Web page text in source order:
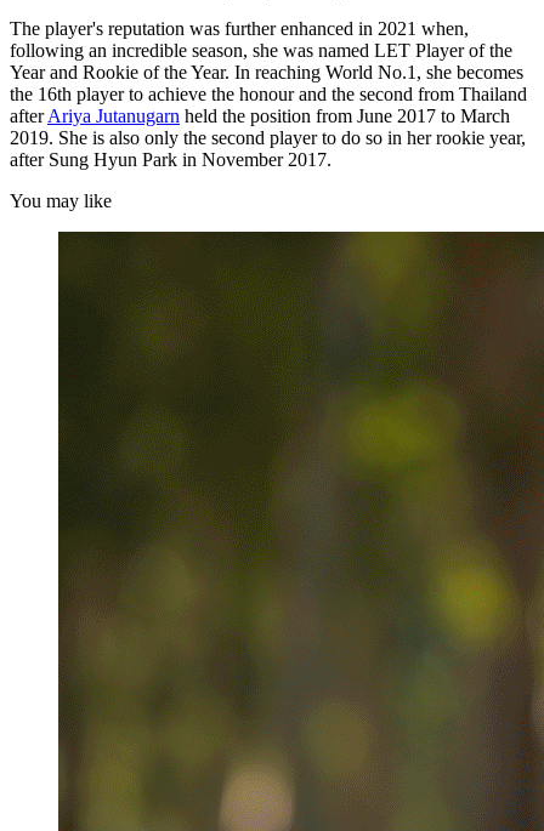
The player's reputation was further enhanced in 2021 when,
following an incredible season, she was named LET Player of the
Year and Rookie of the Year. In reaching World No.1, she becomes
the 16th player to achieve the honour and the second from Thailand
afterAriya Jutanugarn held the position from June 2017 to March
2019. She is also only the second player to do so in her rookie year,
after Sung Hyun Park in November 2017.
You may like